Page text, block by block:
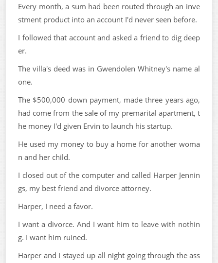
Every month, a sum had been routed through an inve
stment product into an account I'd never seen before.
I followed that account and asked a friend to dig deep
er.
The villa's deed was in Gwendolen Whitney's name al
one.
The $500,000 down payment, made three years ago,
had come from the sale of my premarital apartment, t
he money I'd given Ervin to launch his startup.
He used my money to buy a home for another woma
n and her child.
I closed out of the computer and called Harper Jennin
gs, my best friend and divorce attorney.
Harper, I need a favor.
I want a divorce. And I want him to leave with nothin
g. I want him ruined.
Harper and I stayed up all night going through the ass